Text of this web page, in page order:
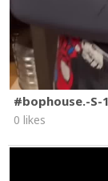
#bophouse.-S-
0 likes